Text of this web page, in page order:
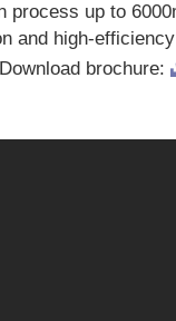
up to
and high-
brochure: